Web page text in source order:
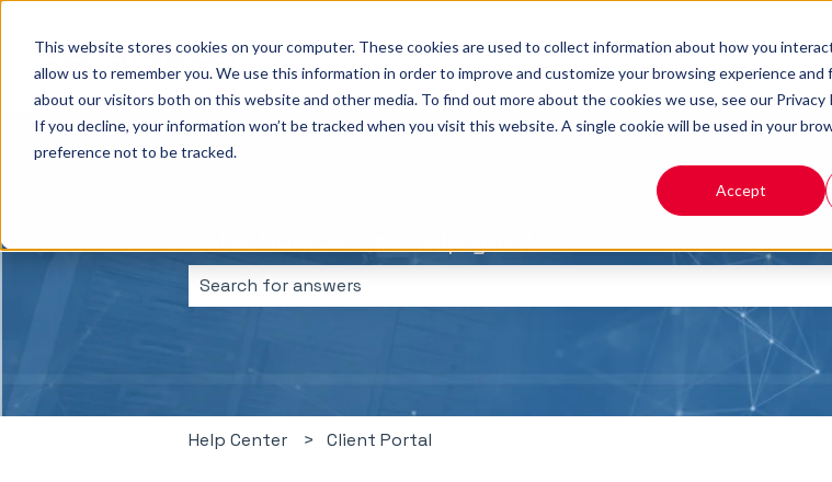
This website stores cookies on your computer. These cookies are used to collect information about how you
allow us to remember you. We use this information in order to improve and customize your browsing experience and
about our visitors both on this website and other media. To find out more about the cookies we use, see our Privacy
If you decline, your information won’t be tracked when you visit this website. A single cookie will be used in your
preference not to be tracked.
Accept
Help Center Client Portal